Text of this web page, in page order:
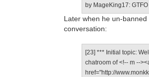
by MageKing17:
Later when he un-
conversation:
[23] *** Initial topic:
chatroom of <!-- m --
href="http://